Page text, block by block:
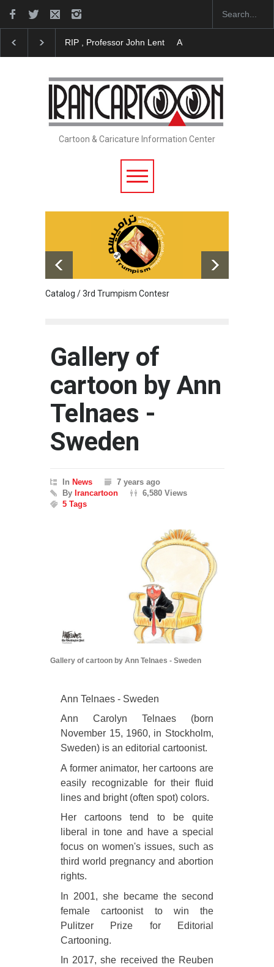
RIP , Professor John Lent About Damir Novak (1960-
Cartoon & Caricature Information Center
Catalog / 3rd Trumpism Contesr
Gallery of
cartoon by Ann
Telnaes -
Sweden
In News
7 years ago
By Irancartoon
6,580 Views
5 Tags
Gallery of cartoon by Ann Telnaes - Sweden
Ann Telnaes - Sweden
Ann Carolyn Telnaes (born
November 15, 1960, in Stockholm,
Sweden) is an editorial cartoonist.
A former animator, her cartoons are
easily recognizable for their fluid
lines and bright (often spot) colors.
Her cartoons tend to be quite
liberal in tone and have a special
focus on women's issues, such as
third world pregnancy and abortion
rights.
In 2001, she became the second
female cartoonist to win the
Pulitzer Prize for Editorial
Cartooning.
In 2017, she received the Reuben